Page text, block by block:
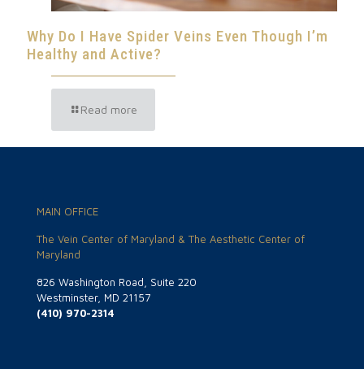
Why Do I Have Spider Veins Even Though I’m
Healthy and Active?
Read more
MAIN OFFICE
The Vein Center of Maryland & The Aesthetic Center of
Maryland
826 Washington Road, Suite 220
Westminster, MD 21157
(410) 970-2314